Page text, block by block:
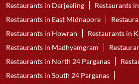
Restaurants in Darjeeling
Restaurants
Restaurants in East Midnapore
Restaurants in Howrah
Restaurants in
Restaurants in Madhyamgram
Restaurants in North 24 Parganas
Restaurants in South 24 Parganas